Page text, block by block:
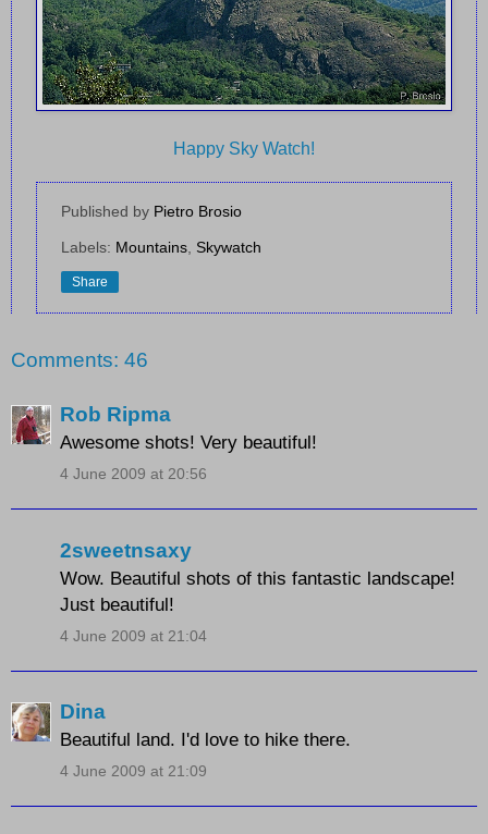
Happy Sky Watch!
Published by Pietro Brosio
Labels: Mountains Skywatch
Share
Comments: 46
Rob Ripma
Awesome shots! Very beautiful!
4 June 2009 at 20:56
2sweetnsaxy
Wow. Beautiful shots of this fantastic landscape!
Just beautiful!
4 June 2009 at 21:04
Dina
Beautiful land. I'd love to hike there.
4 June 2009 at 21:09